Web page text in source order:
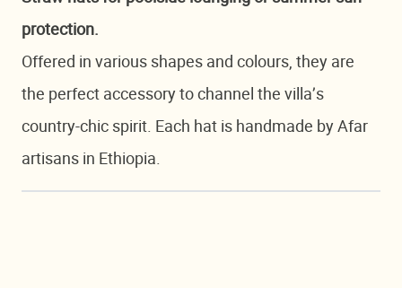
protection.
Offered in various shapes and colours, they are
the perfect accessory to channel the villa’s
country-chic spirit. Each hat is handmade by Afar
artisans in Ethiopia.